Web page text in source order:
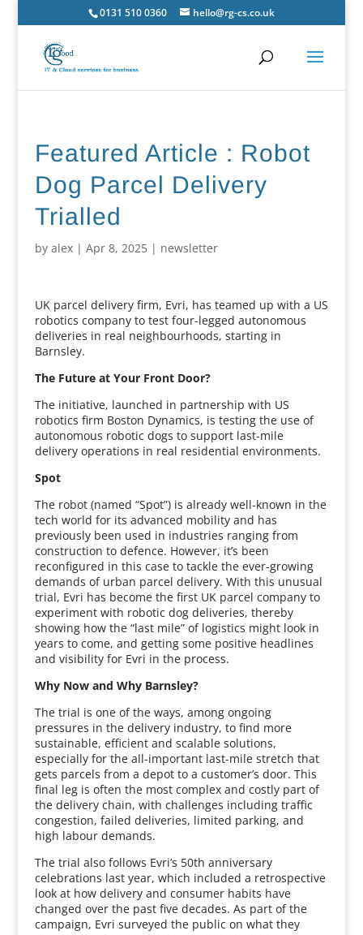
0131 510 0360 hello@rg-cs.co.uk
Featured Article : Robot
Dog Parcel Delivery
Trialled
by alex| Apr 8, 2025| newsletter
UK parcel delivery firm, Evri, has teamed up with a US
robotics company to test four-legged autonomous
deliveries in real neighbourhoods, starting in
Barnsley.
The Future at Your Front Door?
The initiative, launched in partnership with US
robotics firm Boston Dynamics, is testing the use of
autonomous robotic dogs to support last-mile
delivery operations in real residential environments.
Spot
The robot (named “Spot”) is already well-known in the
tech world for its advanced mobility and has
previously been used in industries ranging from
construction to defence. However, it’s been
reconfigured in this case to tackle the ever-growing
demands of urban parcel delivery. With this unusual
trial, Evri has become the first UK parcel company to
experiment with robotic dog deliveries, thereby
showing how the “last mile” of logistics might look in
years to come, and getting some positive headlines
and visibility for Evri in the process.
Why Now and Why Barnsley?
The trial is one of the ways, among ongoing
pressures in the delivery industry, to find more
sustainable, efficient and scalable solutions,
especially for the all-important last-mile stretch that
gets parcels from a depot to a customer’s door. This
final leg is often the most complex and costly part of
the delivery chain, with challenges including traffic
congestion, failed deliveries, limited parking, and
high labour demands.
The trial also follows Evri’s 50th anniversary
celebrations last year, which included a retrospective
look at how delivery and consumer habits have
changed over the past five decades. As part of the
campaign, Evri surveyed the public on what they